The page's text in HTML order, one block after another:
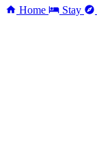
Home
Stay